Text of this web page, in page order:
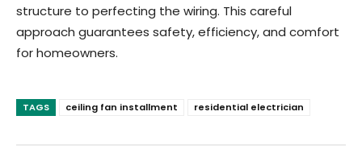
structure to perfecting the wiring. This careful
approach guarantees safety, efficiency, and comfort
for homeowners.
TAGS ceiling fan installment residential electrician